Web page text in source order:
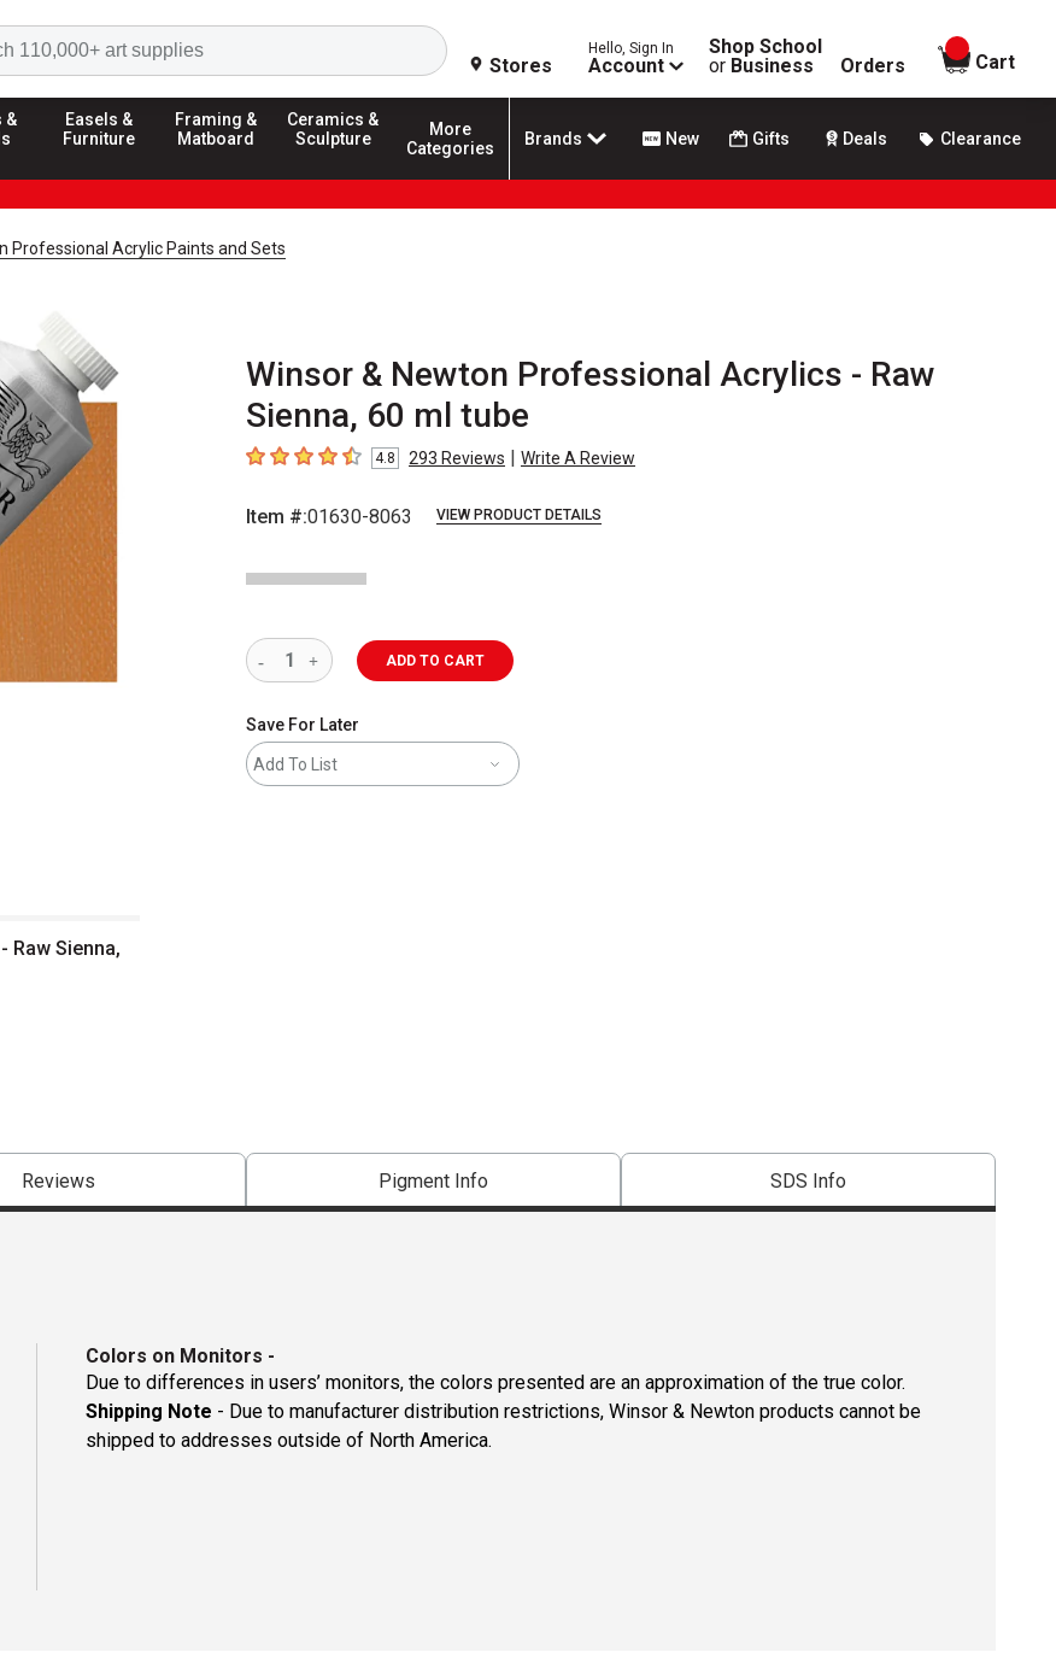
Search
Stores
Hello, Sign In
Account
Shop School
or Business Orders
items in
Cart
&
Easels &
Furniture
Framing &
Matboard
Ceramics &
Sculpture
More
Categories
Brands New Gifts Deals Clearance
Professional Acrylic Paints and Sets
Winsor & Newton Professional Acrylics - Raw
Sienna, 60 ml tube
4.8 out of 5 stars
4.8 293 Reviews | Write A Review
Item #:01630-8063 VIEW PRODUCT DETAILS
Raw Sienna,
ADD TO CART
Save For Later
Add To List
Reviews Pigment Info SDS Info
Colors on Monitors -
Due to differences in users’ monitors, the colors presented are an approximation of the true color.
Shipping Note - Due to manufacturer distribution restrictions, Winsor & Newton products cannot be
shipped to addresses outside of North America.